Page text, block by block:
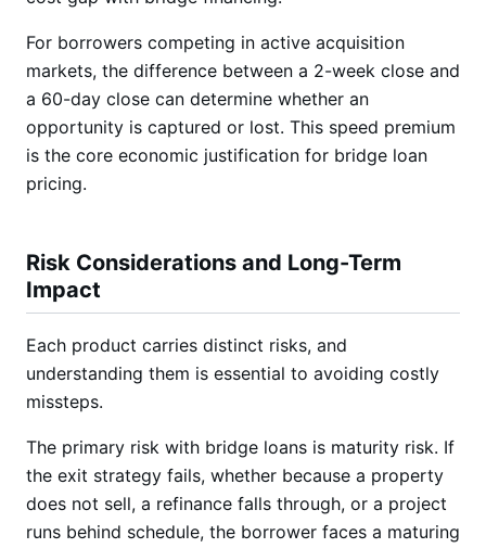
For borrowers competing in active acquisition
markets, the difference between a 2-week close and
a 60-day close can determine whether an
opportunity is captured or lost. This speed premium
is the core economic justification for bridge loan
pricing.
Risk Considerations and Long-Term
Impact
Each product carries distinct risks, and
understanding them is essential to avoiding costly
missteps.
The primary risk with bridge loans is maturity risk. If
the exit strategy fails, whether because a property
does not sell, a refinance falls through, or a project
runs behind schedule, the borrower faces a maturing